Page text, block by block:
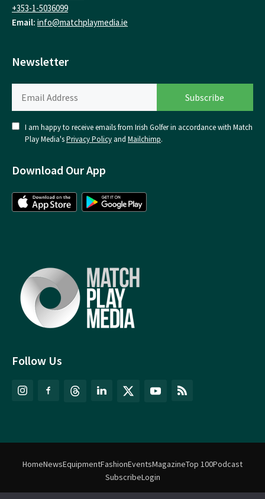
Follow Us
+353-1-5036099
Email: info@matchplaymedia.ie
Newsletter
I am happy to receive emails from Irish Golfer in accordance with Match
Play Media'sPrivacy Policy and Mailchimp.
Download Our App
HomeNewsEquipmentFashionEventsMagazineTop 100Podcast
SubscribeLogin